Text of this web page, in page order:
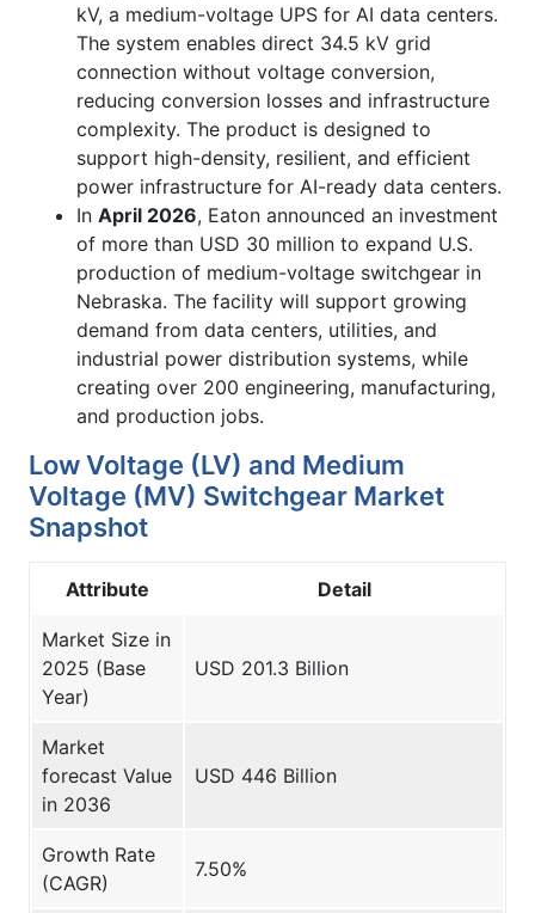
kV, a medium-voltage UPS for AI data centers.
The system enables direct 34.5 kV grid
connection without voltage conversion,
reducing conversion losses and infrastructure
complexity. The product is designed to
support high-density, resilient, and efficient
power infrastructure for AI-ready data centers.
In April 2026, Eaton announced an investment
of more than USD 30 million to expand U.S.
production of medium-voltage switchgear in
Nebraska. The facility will support growing
demand from data centers, utilities, and
industrial power distribution systems, while
creating over 200 engineering, manufacturing,
and production jobs.
Low Voltage (LV) and Medium
Voltage (MV) Switchgear Market
Snapshot
Attribute Detail
Market Size in
2025 (Base
Year)
USD 201.3 Billion
Market
forecast Value
in 2036
USD 446 Billion
Growth Rate
(CAGR)
7.50%